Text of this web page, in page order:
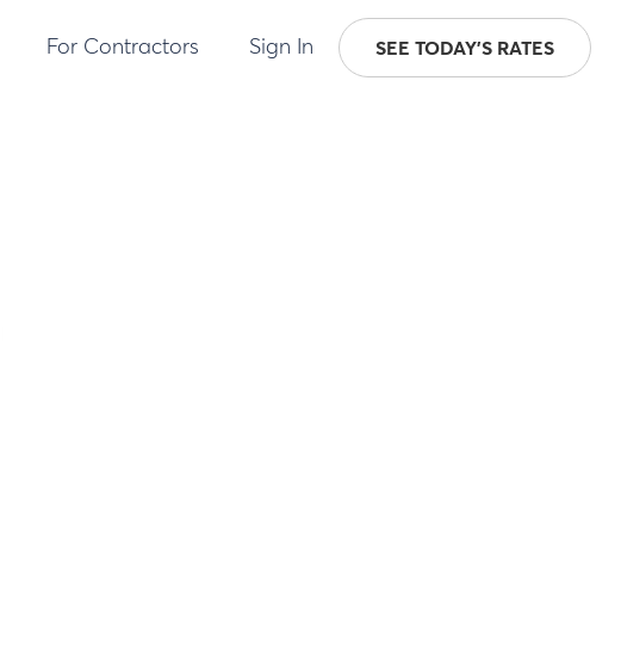
For Contractors Sign In SEE TODAY'S RATES